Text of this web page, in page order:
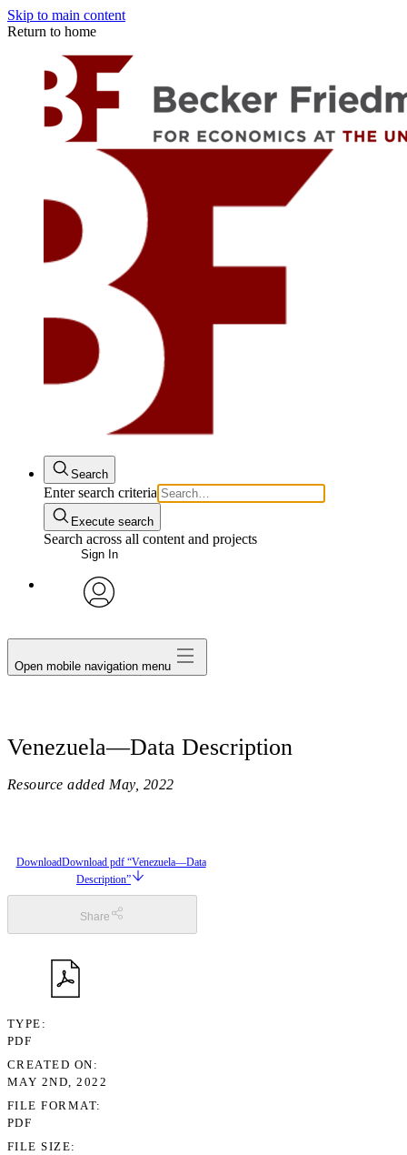
Skip to main content
Return to home
Search
Enter search criteria
Execute search
Search across all content and projects
Sign In
Open mobile navigation menu
Venezuela—Data Description
Resource added May, 2022
DownloadDownload pdf “Venezuela—Data
Description”
Share
TYPE
PDF
CREATED ON
MAY 2ND, 2022
FILE FORMAT
PDF
FILE SIZE